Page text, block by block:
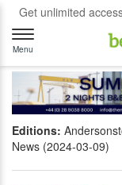
Get unlimited
Toggle
navigation
Menu
Editions:
News (2024-03-09)